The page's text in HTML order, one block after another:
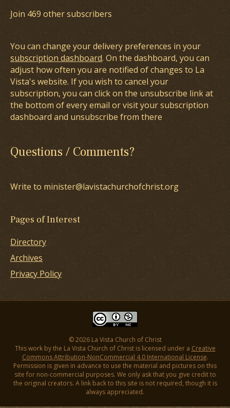
Join 469 other subscribers
You can change your delivery preferences in your
subscription dashboard. On the dashboard, you can
adjust how often you are notified of changes to La
Vista's website. If you wish to cancel your
subscription, you can click on the unsubscribe link at
the bottom of every email or visit your subscription
dashboard and unsubscribe from there
Questions / Comments?
Write to minister@lavistachurchofchrist.org
Pages of Interest
Directory
Archives
Privacy Policy
© 2026 La Vista Church of Christ
This work by the La Vista Church of Christ is licensed under a Creative
Commons Attribution-NonCommercial 4.0 International License.
Permission is given in advance to use the material and pictures on this
site for non-commercial purposes. We only ask that you give credit to
the original creators. A link back to this site is not required, though it is
always appreciated.